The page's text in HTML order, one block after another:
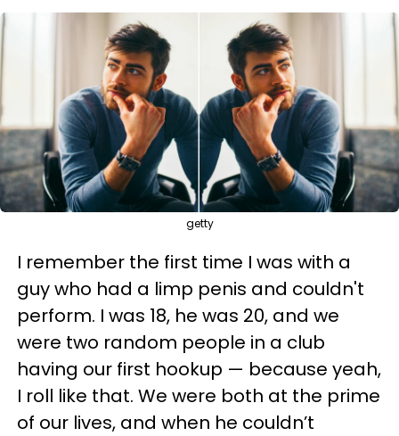
getty
I remember the first time I was with a
guy who had a limp penis and couldn't
perform. I was 18, he was 20, and we
were two random people in a club
having our first hookup — because yeah,
I roll like that. We were both at the prime
of our lives, and when he couldn’t